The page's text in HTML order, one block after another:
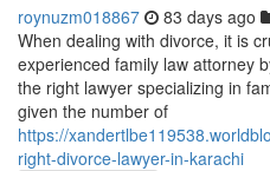
roynuzm018867 83 days ago
When dealing with divorce, it is
experienced family law attorney
the right lawyer specializing in
given the number of
https://
right-divorce-lawyer-in-karachi